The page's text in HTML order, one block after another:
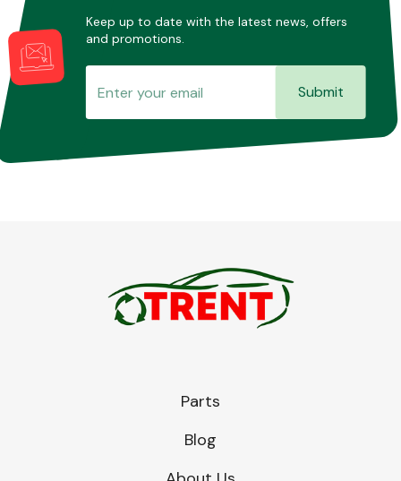
Keep up to date with the latest news, offers
and promotions.
Submit
Parts
Blog